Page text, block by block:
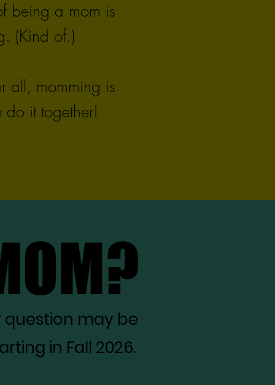
being a mom is
(Kind of.)
all, momming is
it together!
may be
in Fall 2026.